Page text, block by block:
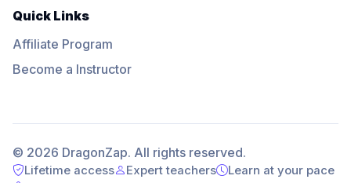
Quick Links
Affiliate Program
Become a Instructor
© 2026 DragonZap. All rights reserved.
Lifetime access Expert teachers
Learn at your pace